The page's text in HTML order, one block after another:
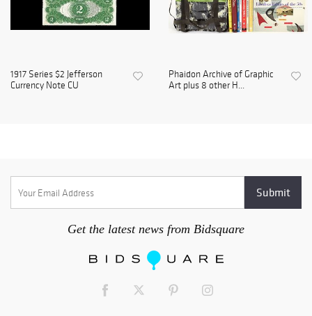
1917 Series $2 Jefferson
Currency Note CU
Phaidon Archive of Graphic
Art plus 8 other H...
Get the latest news from Bidsquare